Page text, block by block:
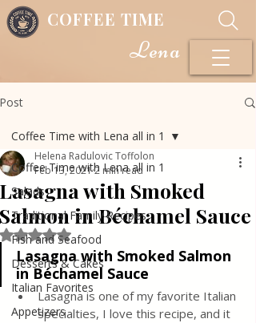
COFFEE TIME
Lena
Post
Coffee Time with Lena all in 1
Salads
Traditional Family Recipes
Fish and Seafood
Desserts & Cakes
Italian Favorites
Appetizers
Coffee Time with Lena all in 1
Lasagna with Smoked
Salmon in Béchamel Sauce
Helena Radulovic Toffolon
Feb 13, 20212 min read
Rated NaN out of 5 stars.
Lasagna with Smoked Salmon
in Béchamel Sauce
Lasagna is one of my favorite Italian
specialties, I love this recipe, and it